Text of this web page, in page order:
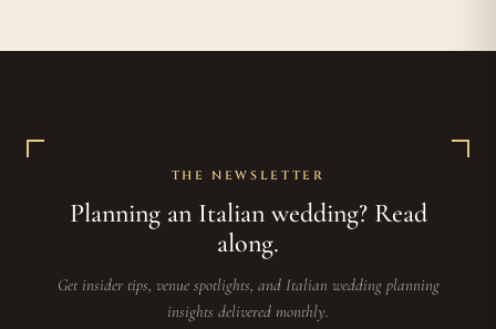
THE NEWSLETTER
Planning an Italian wedding? Read
along.
Get insider tips, venue spotlights, and Italian wedding planning
insights delivered monthly.